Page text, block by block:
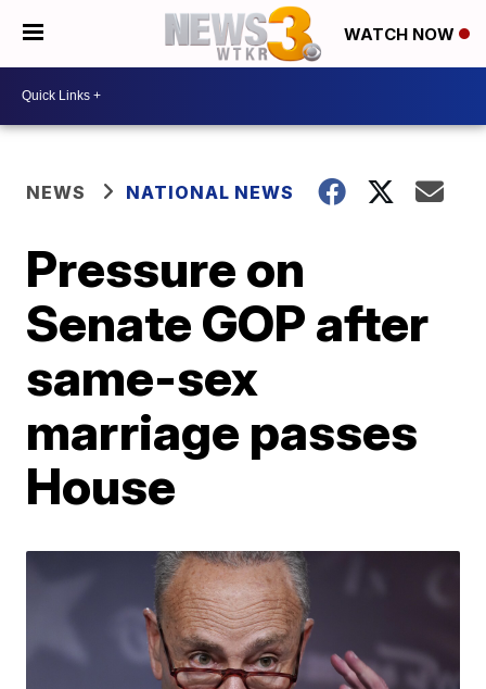
WATCH NOW
NEWS NATIONAL NEWS
Pressure on
Senate GOP after
same-sex
marriage passes
House